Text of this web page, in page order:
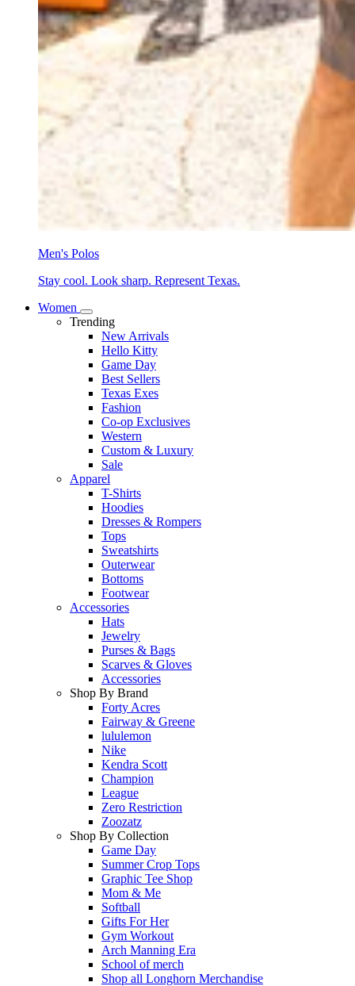
Men's Polos
Stay cool. Look sharp. Represent Texas.
Women
Trending
New Arrivals
Hello Kitty
Game Day
Best Sellers
Texas Exes
Fashion
Co-op Exclusives
Western
Custom & Luxury
Sale
Apparel
T-Shirts
Hoodies
Dresses & Rompers
Tops
Sweatshirts
Outerwear
Bottoms
Footwear
Accessories
Hats
Jewelry
Purses & Bags
Scarves & Gloves
Accessories
Shop By Brand
Forty Acres
Fairway & Greene
lululemon
Nike
Kendra Scott
Champion
League
Zero Restriction
Zoozatz
Shop By Collection
Game Day
Summer Crop Tops
Graphic Tee Shop
Mom & Me
Softball
Gifts For Her
Gym Workout
Arch Manning Era
School of merch
Shop all Longhorn Merchandise